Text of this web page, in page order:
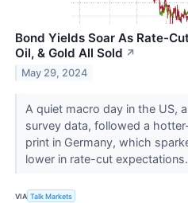
Bond Yields Soar As Rate-
Oil, & Gold All Sold ↗
May 29, 2024
A quiet macro day in the US,
survey data, followed a
print in Germany, which
lower in rate-cut expectations.
VIA Talk Markets